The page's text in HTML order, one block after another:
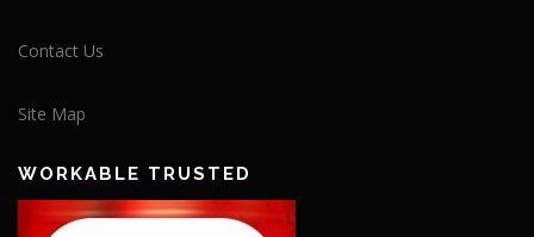
Contact Us
Site Map
WORKABLE TRUSTED